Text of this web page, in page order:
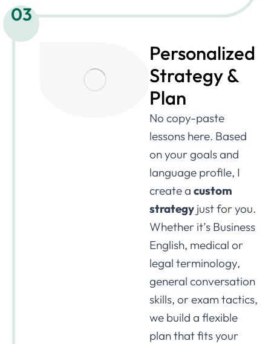
03
Personalized
Strategy &
Plan
No copy-paste
lessons here. Based
on your goals and
language profile, I
create a custom
strategyjust for you.
Whether it’s Business
English, medical or
legal terminology,
general conversation
skills, or exam tactics,
we build a flexible
plan that fits your